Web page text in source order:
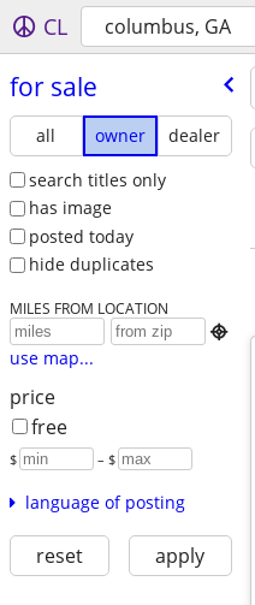
CL columbus, GA
for sale
all owner
dealer
search titles only
has image
posted today
hide duplicates
MILES FROM LOCATION

use map...
price
free
$ – $
language of posting
reset apply